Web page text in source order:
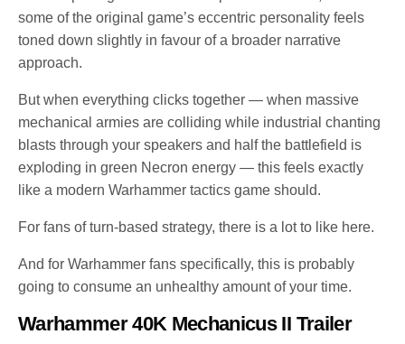
some of the original game’s eccentric personality feels
toned down slightly in favour of a broader narrative
approach.
But when everything clicks together — when massive
mechanical armies are colliding while industrial chanting
blasts through your speakers and half the battlefield is
exploding in green Necron energy — this feels exactly
like a modern Warhammer tactics game should.
For fans of turn-based strategy, there is a lot to like here.
And for Warhammer fans specifically, this is probably
going to consume an unhealthy amount of your time.
Warhammer 40K Mechanicus II Trailer